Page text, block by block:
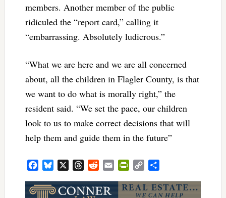
members. Another member of the public
ridiculed the “report card,” calling it
“embarrassing. Absolutely ludicrous.”
“What we are here and we are all concerned
about, all the children in Flagler County, is that
we want to do what is morally right,” the
resident said. “We set the pace, our children
look to us to make correct decisions that will
help them and guide them in the future”
FacebookBluesky ThreadsRedditEmail PrintFriendly
Copy